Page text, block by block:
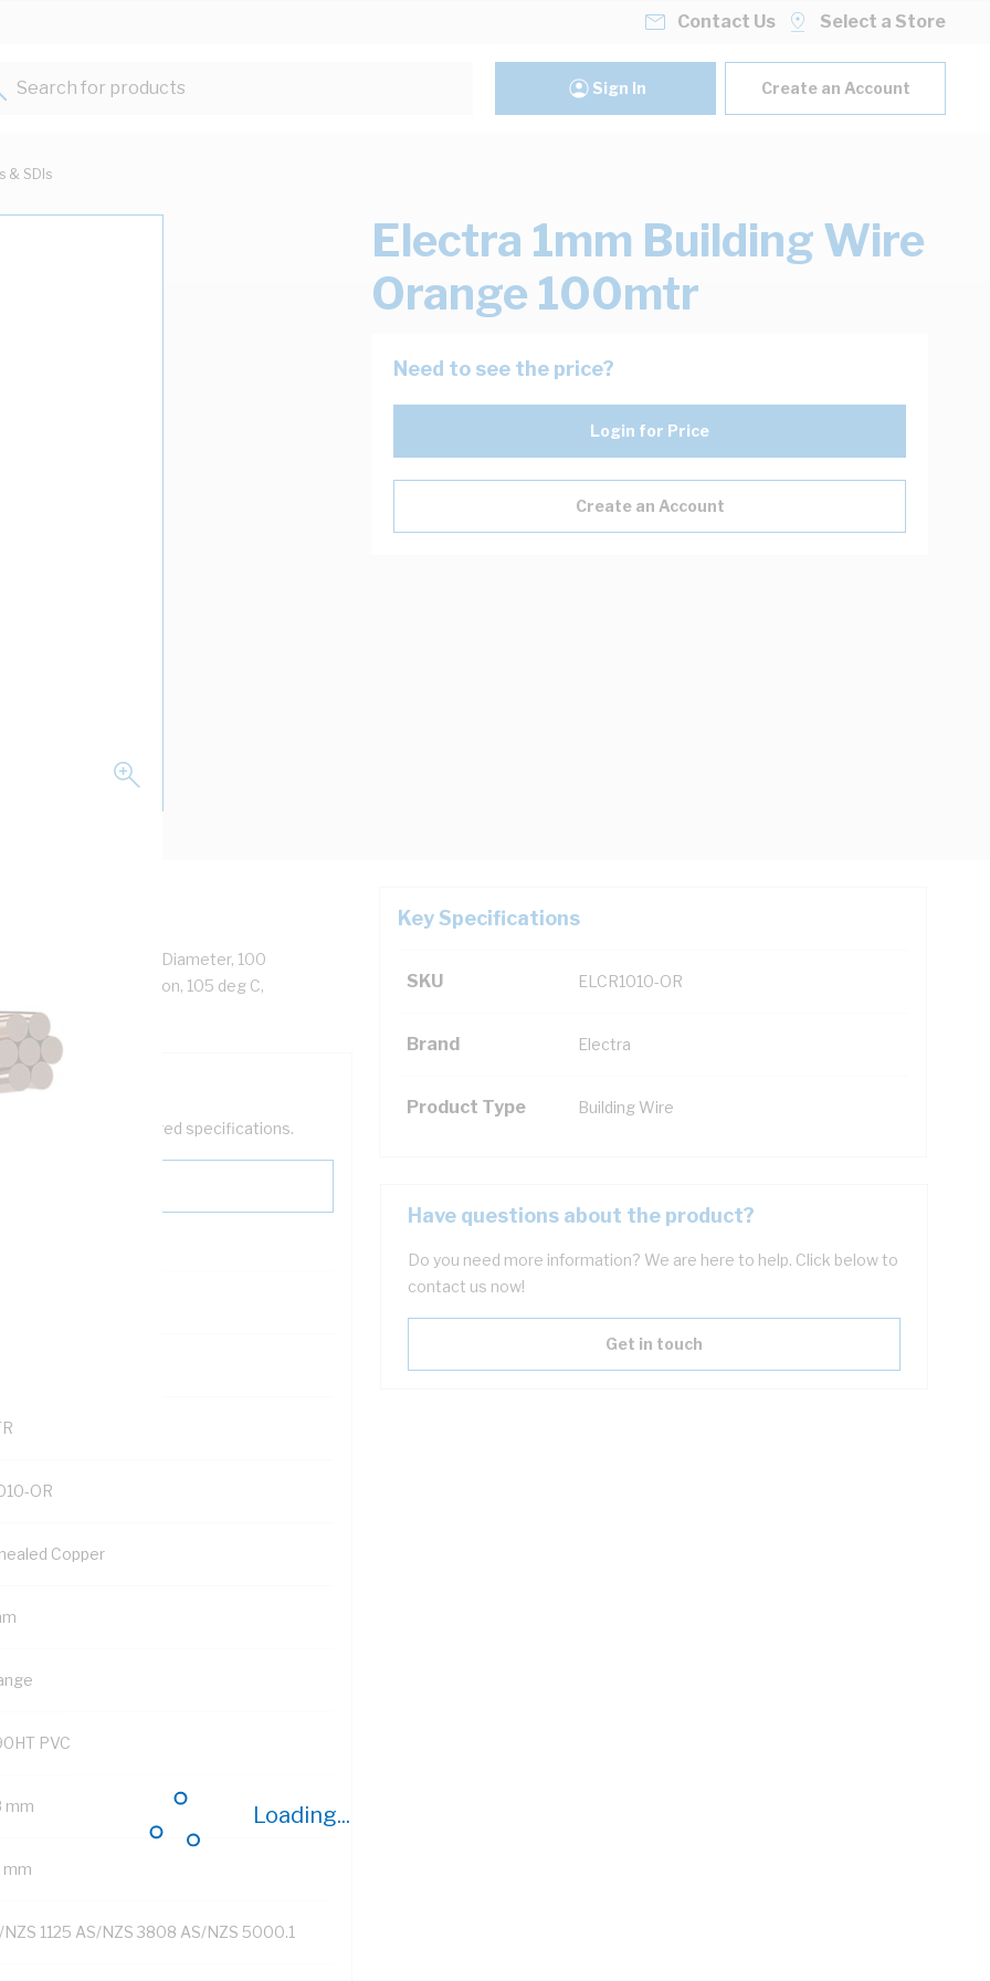
Loading...
Contact Us Select a Store
Search for products...
Sign In Create an Account
& SDIs
Electra 1mm Building Wire
Orange 100mtr
Need to see the price?
Login for Price
Create an Account
2.8 mm Overall Diameter, 100
Orange Insulation, 105 deg C,
Key Specifications
SKU ELCR1010-OR
Brand Electra
Product Type Building Wire
help filter your required specifications.
OR
Copper
PVC
mm
mm
NZS 1125 AS/NZS 3808 AS/NZS 5000.1
Have questions about the product?
Do you need more information? We are here to help. Click below to
contact us now!
Get in touch